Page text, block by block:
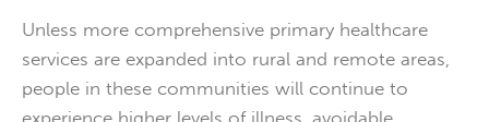
Unless more comprehensive primary healthcare
services are expanded into rural and remote areas,
people in these communities will continue to
experience higher levels of illness, avoidable